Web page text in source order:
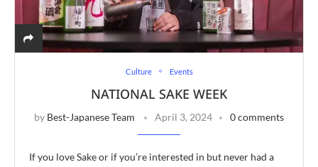
Culture Events
NATIONAL SAKE WEEK
by Best-Japanese Team April 3, 2024 0 comments
If you love Sake or if you’re interested in but never had a